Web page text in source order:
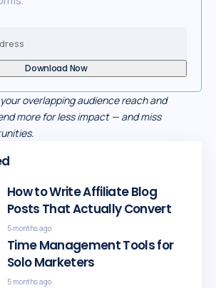
overlapping audience reach and
more for less impact — and miss
How to Write Affiliate Blog
Posts That Actually Convert
5 months ago
Time Management Tools for
Solo Marketers
5 months ago